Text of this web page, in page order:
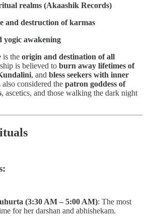
realms (Akaashik Records)
and destruction of karmas
yogic awakening
is the origin and destination of all
is believed to burn away lifetimes of
, and bless seekers with inner
also considered the patron goddess of
, ascetics, and those walking the dark night
(3:30 AM – 5:00 AM): The most
for her darshan and abhishekam.